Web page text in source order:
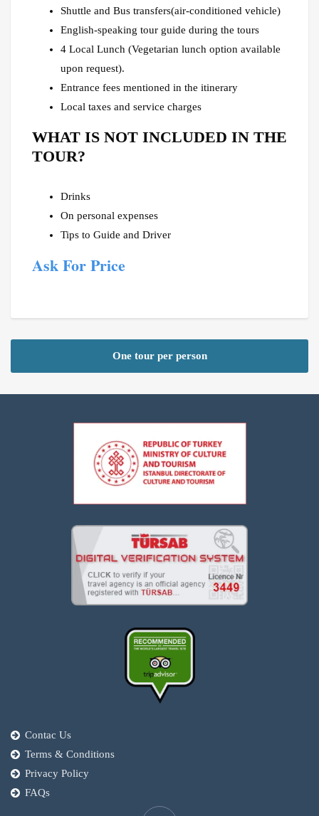
Shuttle and Bus transfers(air-conditioned vehicle)
English-speaking tour guide during the tours
4 Local Lunch (Vegetarian lunch option available
upon request).
Entrance fees mentioned in the itinerary
Local taxes and service charges
WHAT IS NOT INCLUDED IN THE
TOUR?
Drinks
On personal expenses
Tips to Guide and Driver
Ask For Price
One tour per person
Contac Us
Terms & Conditions
Privacy Policy
FAQs